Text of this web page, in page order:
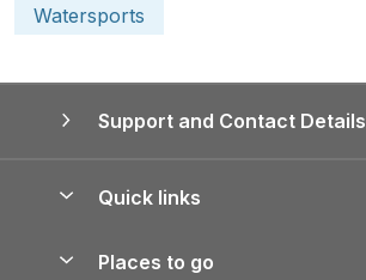
Watersports
Support and Contact Details
Quick links
Places to go